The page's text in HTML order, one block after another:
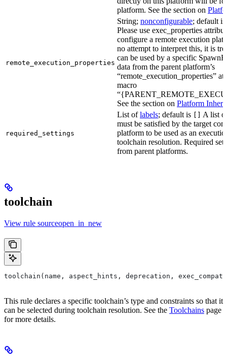
platform. See the section on
remote_execution_properties
String; nonconfigurable; default is
Please use exec_properties
configure a remote execution
no attempt to interpret this, it is
can be used by a specific
data from the parent platform’s
“remote_execution_properties”
macro
See the section on Platform
required_settings
List oflabels; default is
A list
must be satisfied by the target
platform to be used as an
toolchain resolution. Required
from parent platforms.
toolchain
View rule sourceopen_in_new
toolchain(name, aspect_hints, deprecation,
This rule declares a specific toolchain’s type and constraints so that it
can be selected during toolchain resolution. See the Toolchains page
for more details.